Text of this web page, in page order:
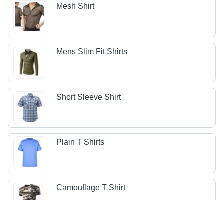
Mesh Shirt
Mens Slim Fit Shirts
Short Sleeve Shirt
Plain T Shirts
Camouflage T Shirt